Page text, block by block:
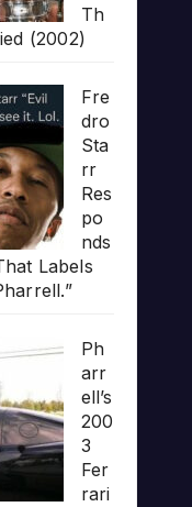
Th
(2002)
Fre
dro
Sta
rr
Res
po
nds
Labels
Ph
arr
ell’s
200
3
Fer
rari